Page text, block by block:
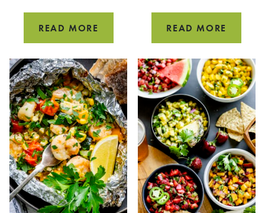
READ MORE
SMOOTHIE
WITH
SPINACH
READ MORE
APPLE